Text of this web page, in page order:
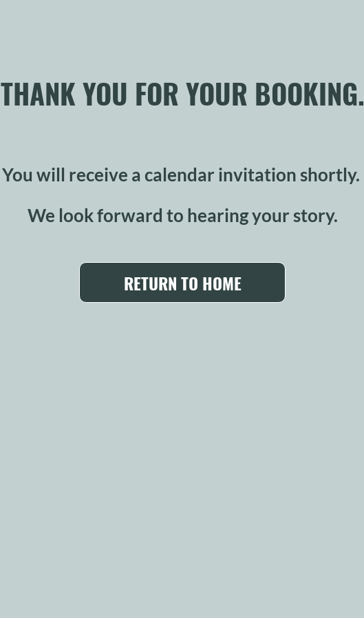
THANK YOU FOR YOUR BOOKING.
You will receive a calendar invitation shortly.
We look forward to hearing your story.
RETURN TO HOME